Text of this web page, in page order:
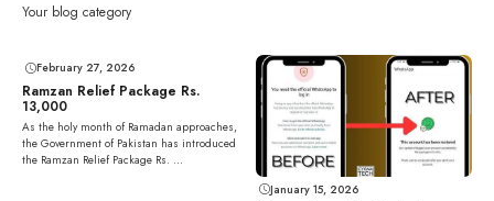
Your blog category
February 27, 2026
Ramzan Relief Package Rs.
13,000
As the holy month of Ramadan approaches,
the Government of Pakistan has introduced
the Ramzan Relief Package Rs. ...
January 15, 2026